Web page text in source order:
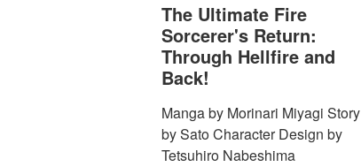
The Ultimate Fire
Sorcerer's Return:
Through Hellfire and
Back!
Manga by Morinari Miyagi Story
by Sato Character Design by
Tetsuhiro Nabeshima